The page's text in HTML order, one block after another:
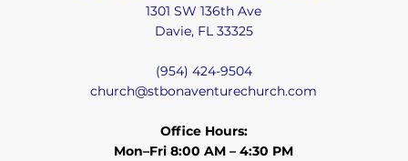
1301 SW 136th Ave
Davie, FL 33325
(954) 424-9504
church@stbonaventurechurch.com
Office Hours:
Mon–Fri 8:00 AM – 4:30 PM